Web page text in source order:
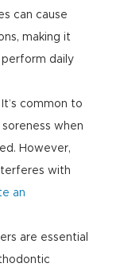
can cause
making it
daily
common to
when
However,
with
an
are essential